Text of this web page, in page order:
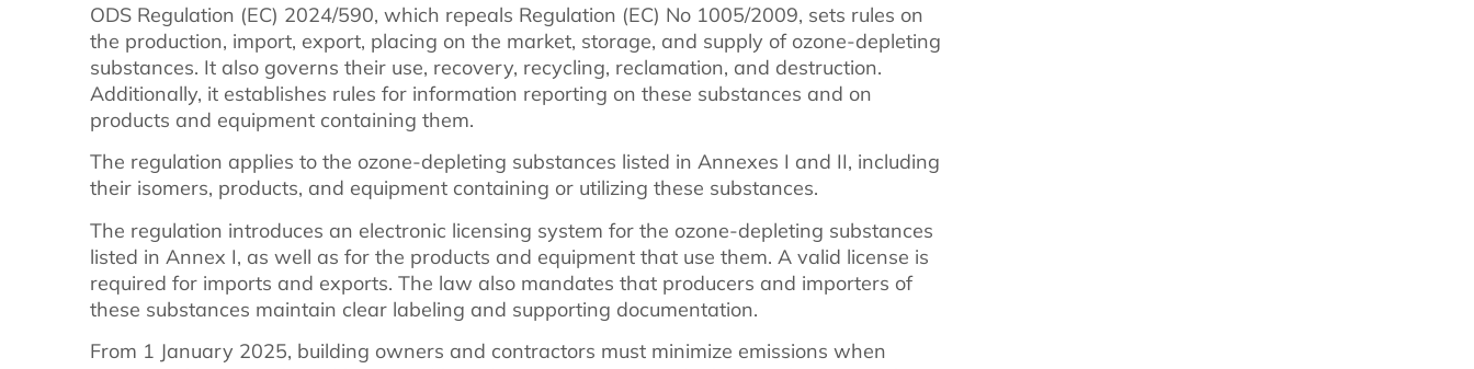
ODS Regulation (EC) 2024/590, which repeals Regulation (EC) No 1005/2009, sets rules on
the production, import, export, placing on the market, storage, and supply of ozone-depleting
substances. It also governs their use, recovery, recycling, reclamation, and destruction.
Additionally, it establishes rules for information reporting on these substances and on
products and equipment containing them.
The regulation applies to the ozone-depleting substances listed in Annexes I and II, including
their isomers, products, and equipment containing or utilizing these substances.
The regulation introduces an electronic licensing system for the ozone-depleting substances
listed in Annex I, as well as for the products and equipment that use them. A valid license is
required for imports and exports. The law also mandates that producers and importers of
these substances maintain clear labeling and supporting documentation.
From 1 January 2025, building owners and contractors must minimize emissions when